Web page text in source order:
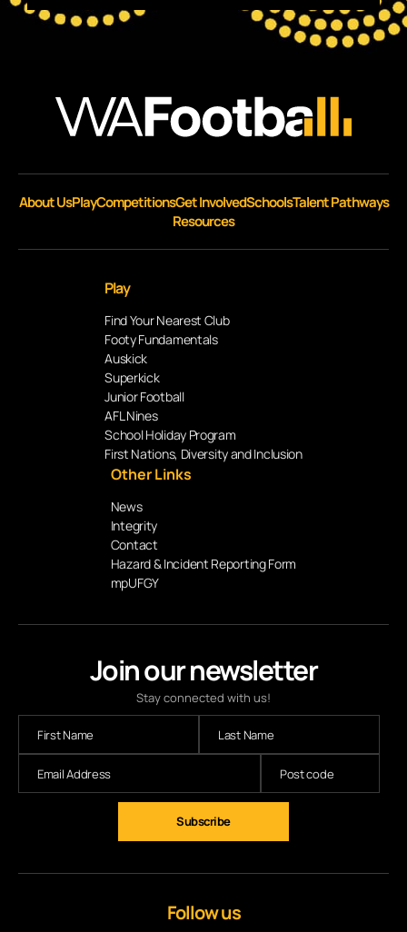
Join our newsletter
Stay connected with us!
About UsPlayCompetitionsGet InvolvedSchoolsTalent Pathways
Resources
Play
Find Your Nearest Club
Footy Fundamentals
Auskick
Superkick
Junior Football
AFL Nines
School Holiday Program
First Nations, Diversity and Inclusion
Other Links
News
Integrity
Contact
Hazard & Incident Reporting Form
mpUFGY
Follow us